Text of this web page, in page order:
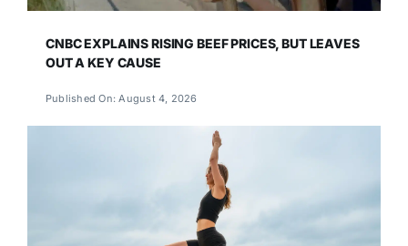
CNBC EXPLAINS RISING BEEF PRICES, BUT LEAVES
OUT A KEY CAUSE
Published On: August 4, 2026